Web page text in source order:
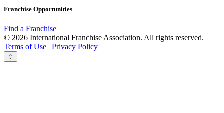
Franchise Opportunities
Find a Franchise
© 2026 International Franchise Association. All rights reserved.
Terms of Use | Privacy Policy
⇧